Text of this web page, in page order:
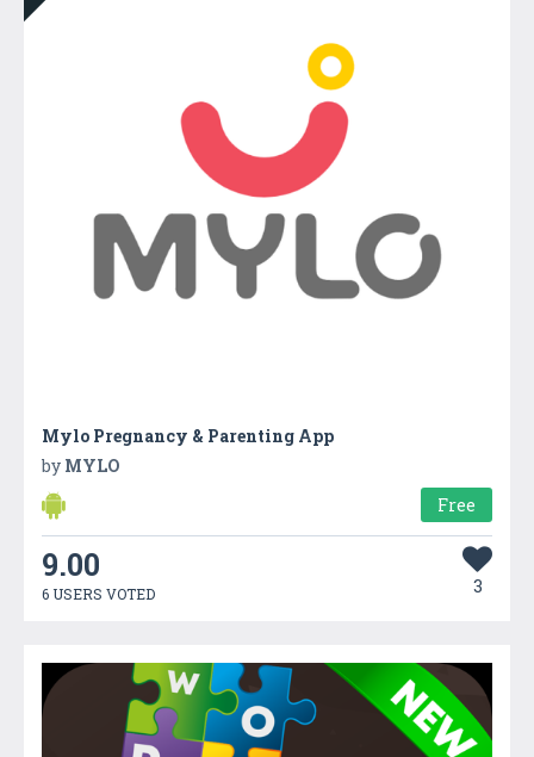
Mylo Pregnancy & Parenting App
by MYLO
Free
9.00
6 USERS VOTED 3